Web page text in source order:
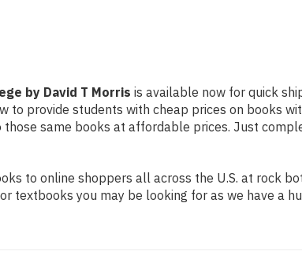
by David T Morris is available now for quick
provide students with cheap prices on books
same books at affordable prices. Just
to online shoppers all across the U.S. at rock
textbooks you may be looking for as we have a